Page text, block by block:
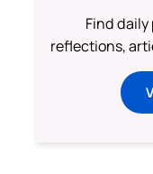
Find
reflections,